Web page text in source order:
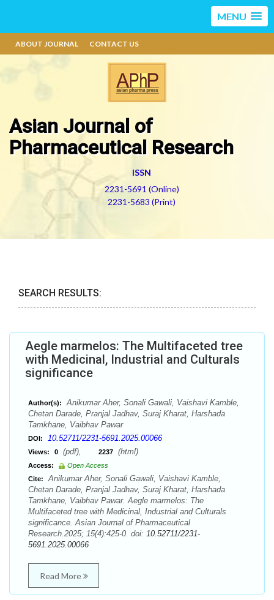
MENU
ABOUT JOURNAL CONTACT US
Asian Journal of
Pharmaceutical Research
ISSN
2231-5691 (Online)
2231-5683 (Print)
SEARCH RESULTS:
Aegle marmelos: The Multifaceted tree
with Medicinal, Industrial and Culturals
significance
Author(s):
Anikumar Aher, Sonali Gawali, Vaishavi Kamble,
Chetan Darade, Pranjal Jadhav, Suraj Kharat, Harshada
Tamkhane, Vaibhav Pawar
DOI: 10.52711/2231-5691.2025.00066
Views: 0 (pdf), 2237 (html)
Access:
Open Access
Cite:
Anikumar Aher, Sonali Gawali, Vaishavi Kamble,
Chetan Darade, Pranjal Jadhav, Suraj Kharat, Harshada
Tamkhane, Vaibhav Pawar. Aegle marmelos: The
Multifaceted tree with Medicinal, Industrial and Culturals
significance. Asian Journal of Pharmaceutical
Research.2025; 15(4):425-0. doi: 10.52711/2231-
5691.2025.00066
Read More